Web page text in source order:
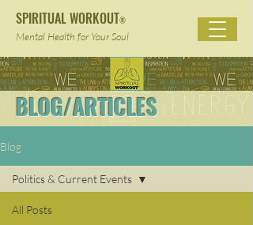
SPIRITUAL WORKOUT®
Mental Health for Your Soul
BLOG/ARTICLES
Blog
All Posts
Politics & Current Events